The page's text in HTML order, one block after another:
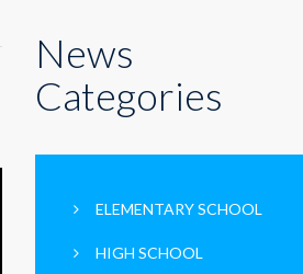
News
Categories
ELEMENTARY SCHOOL
HIGH SCHOOL